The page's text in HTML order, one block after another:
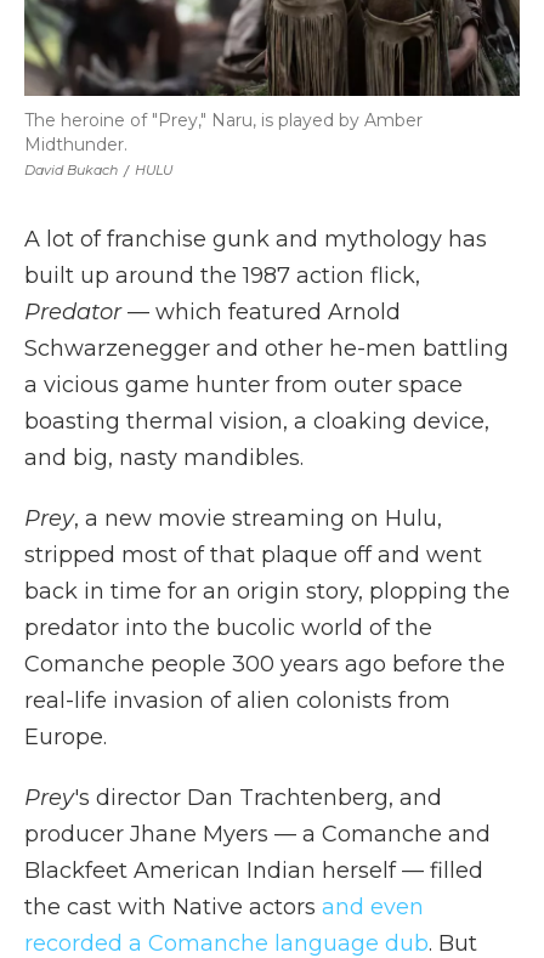
David Bukach / HULU
The heroine of "Prey," Naru, is played by Amber
Midthunder.
A lot of franchise gunk and mythology has
built up around the 1987 action flick,
Predator— which featured Arnold
Schwarzenegger and other he-men battling
a vicious game hunter from outer space
boasting thermal vision, a cloaking device,
and big, nasty mandibles.
Prey, a new movie streaming on Hulu,
stripped most of that plaque off and went
back in time for an origin story, plopping the
predator into the bucolic world of the
Comanche people 300 years ago before the
real-life invasion of alien colonists from
Europe.
Prey's director Dan Trachtenberg, and
producer Jhane Myers — a Comanche and
Blackfeet American Indian herself — filled
the cast with Native actors and even
recorded a Comanche language dub. But